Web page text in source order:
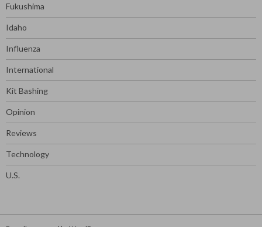
Fukushima
Idaho
Influenza
International
Kit Bashing
Opinion
Reviews
Technology
U.S.